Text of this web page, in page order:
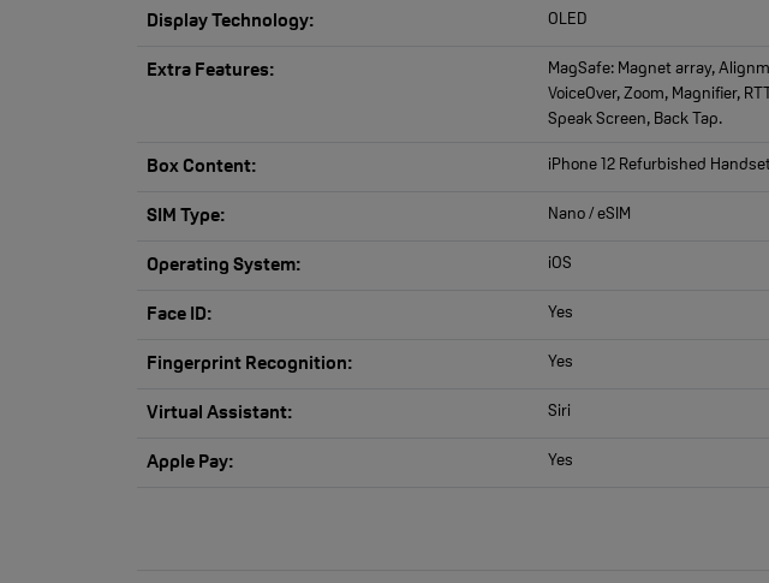
Display Technology: OLED
Extra Features:
MagSafe: Magnet array,
VoiceOver, Zoom, Magnifier,
Speak Screen, Back Tap.
Box Content: iPhone 12 Refurbished
SIM Type: Nano / eSIM
Operating System: iOS
Face ID: Yes
Fingerprint Recognition: Yes
Virtual Assistant: Siri
Apple Pay: Yes